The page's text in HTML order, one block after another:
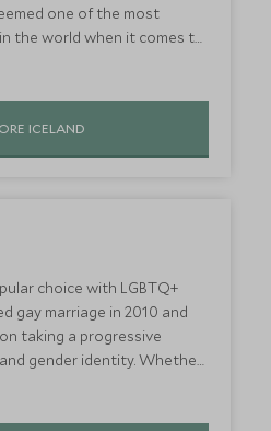
one of the most
the world when it comes to
the world’s first
adoption rights to create
All of this makes it a
which range from
and even glacier hiking
spectacular backdrops.
ICELAND
choice with LGBTQ+
gay marriage in 2010 and
taking a progressive
gender identity. Whether
colourful cities, let the